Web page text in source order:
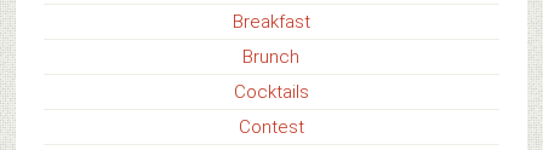
Breakfast
Brunch
Cocktails
Contest